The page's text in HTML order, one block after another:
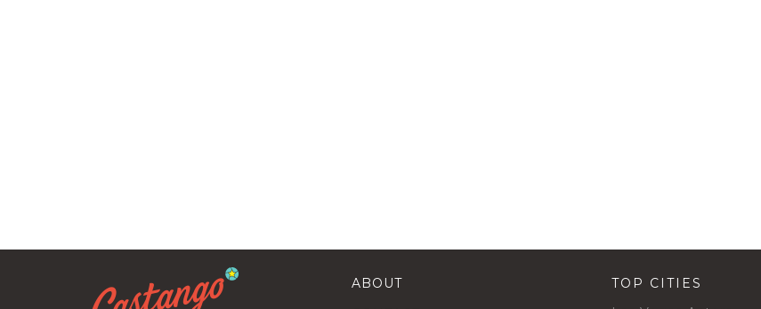
ABOUT
TOP CITIES